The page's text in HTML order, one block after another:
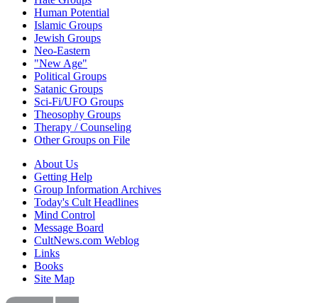
Human Potential
Islamic Groups
Jewish Groups
Neo-Eastern
"New Age"
Political Groups
Satanic Groups
Sci-Fi/UFO Groups
Theosophy Groups
Therapy / Counseling
Other Groups on File
About Us
Getting Help
Group Information Archives
Today's Cult Headlines
Mind Control
Message Board
CultNews.com Weblog
Links
Books
Site Map